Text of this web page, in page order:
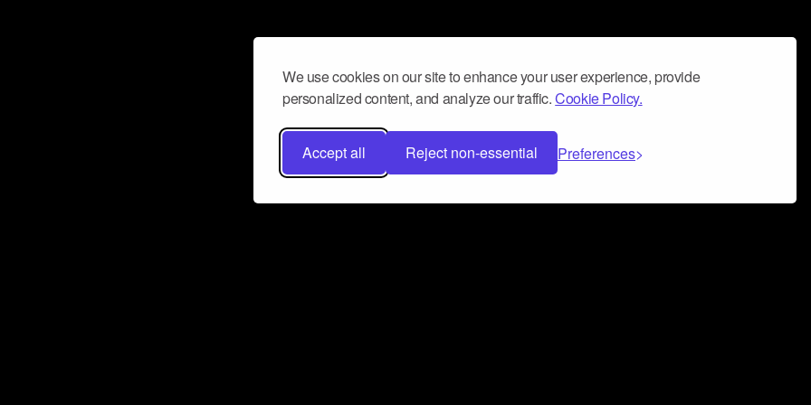
We use cookies on our site to enhance your user experience, provide
personalized content, and analyze our traffic.Cookie Policy.
Accept all Reject non-essential Preferences